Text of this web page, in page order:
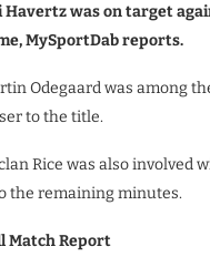
Havertz was on target
MySportDab reports.
Odegaard was among
to the title.
Rice was also involved
the remaining minutes.
Match Report